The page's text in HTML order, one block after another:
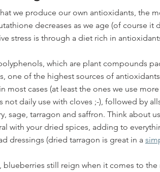
we produce our own antioxidants, the
decreases as we age (of course it
stress is through a diet rich in
which are plant compounds
one of the highest sources of
most cases (at least the ones we use
not daily use with cloves ;-), followed by
sage, tarragon and saffron. Think about
with your dried spices, adding to
dressings (dried tarragon is great in a
blueberries still reign when it comes to